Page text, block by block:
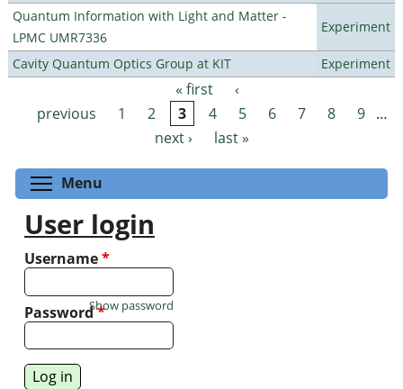
Quantum Information with Light and Matter -
LPMC UMR7336
Experiment
Cavity Quantum Optics Group at KIT Experiment
Pages « first
‹
previous
1 2 3 4 5 6 7 8 9 …
next ›
last »
Menu
User login
Username*
Password*
Show password